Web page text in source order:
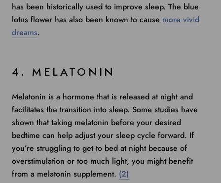
has been historically used to improve sleep. The blue
lotus flower has also been known to cause more vivid
dreams.
4. MELATONIN
Melatonin is a hormone that is released at night and
facilitates the transition into sleep. Some studies have
shown that taking melatonin before your desired
bedtime can help adjust your sleep cycle forward. If
you’re struggling to get to bed at night because of
overstimulation or too much light, you might benefit
from a melatonin supplement. (2)